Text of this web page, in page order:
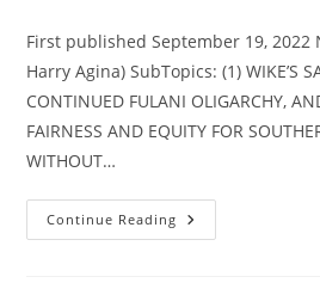
First published September 19, 2022
Harry Agina) SubTopics: (1) WIKE’S
CONTINUED FULANI OLIGARCHY,
FAIRNESS AND EQUITY FOR
WITHOUT…
Continue Reading GOVERNOR
WIKE